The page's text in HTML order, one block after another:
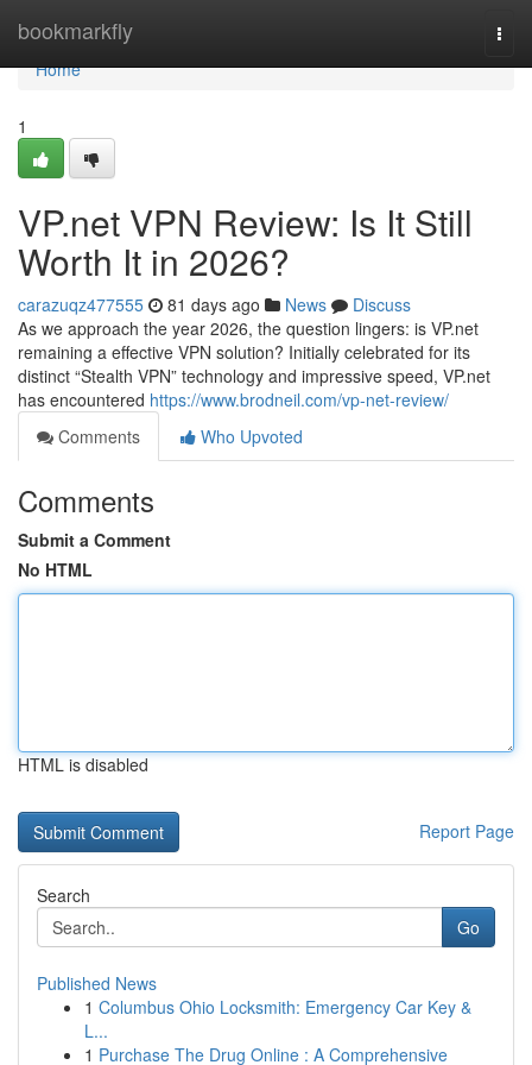
bookmarkfly
Home
Home
1
VP.net VPN Review: Is It Still
Worth It in 2026?
carazuqz477555 81 days ago News
Discuss
As we approach the year 2026, the question lingers: is VP.net
remaining a effective VPN solution? Initially celebrated for its
distinct “Stealth VPN” technology and impressive speed, VP.net
has encountered https://www.brodneil.com/vp-net-review/
Comments
Who Upvoted
Comments
Submit a Comment
No HTML
HTML is disabled
Report Page
Search
Go
Published News
1 Columbus Ohio Locksmith: Emergency Car Key &
L...
1 Purchase The Drug Online : A Comprehensive